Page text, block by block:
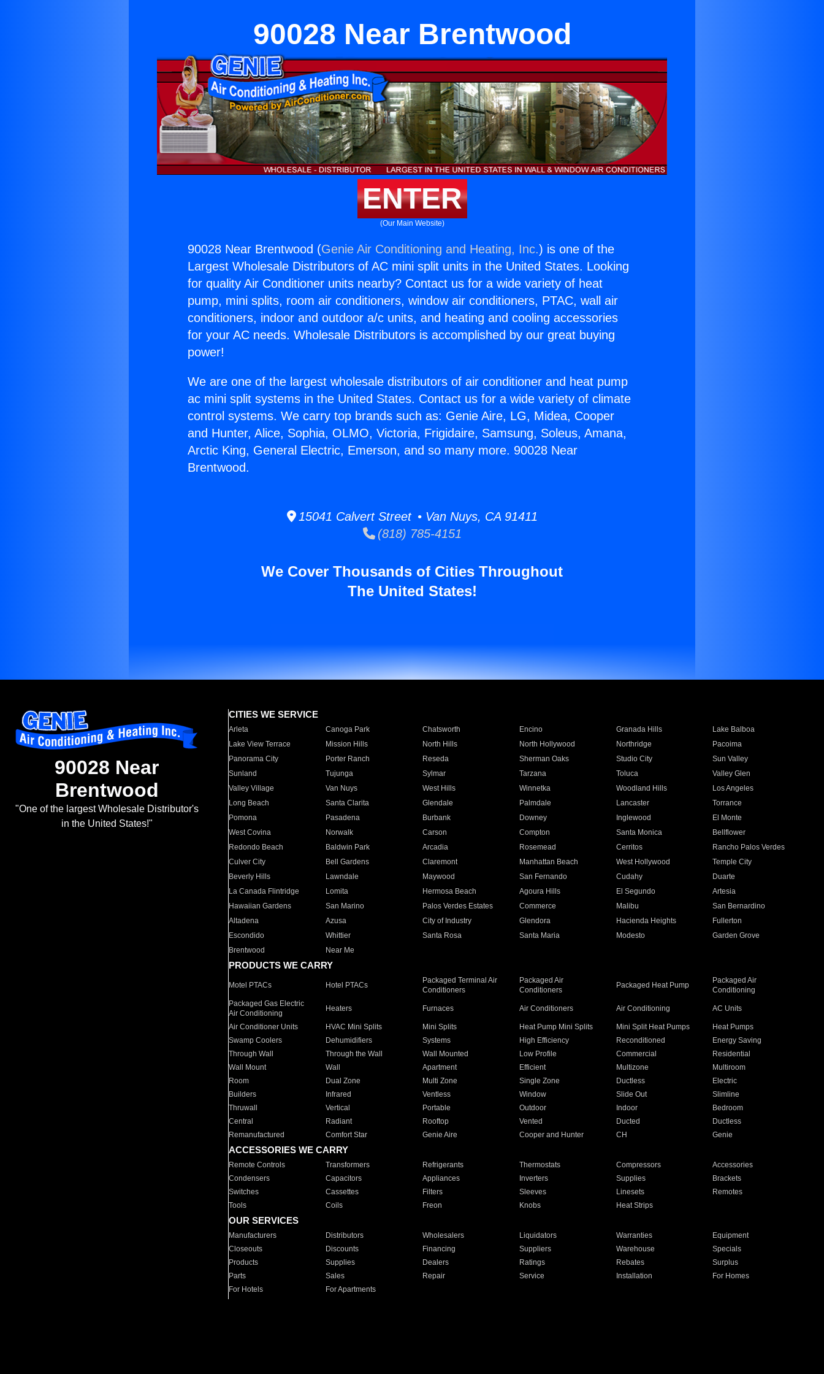
90028 Near Brentwood
ENTER
(Our Main Website)
90028 Near Brentwood (Genie Air Conditioning and Heating, Inc.) is one of the
Largest Wholesale Distributors of AC mini split units in the United States. Looking
for quality Air Conditioner units nearby? Contact us for a wide variety of heat
pump, mini splits, room air conditioners, window air conditioners, PTAC, wall air
conditioners, indoor and outdoor a/c units, and heating and cooling accessories
for your AC needs. Wholesale Distributors is accomplished by our great buying
power!
We are one of the largest wholesale distributors of air conditioner and heat pump
ac mini split systems in the United States. Contact us for a wide variety of climate
control systems. We carry top brands such as: Genie Aire, LG, Midea, Cooper
and Hunter, Alice, Sophia, OLMO, Victoria, Frigidaire, Samsung, Soleus, Amana,
Arctic King, General Electric, Emerson, and so many more. 90028 Near
Brentwood.
15041 Calvert Street • Van Nuys, CA 91411
(818) 785-4151
We Cover Thousands of Cities Throughout
The United States!
90028 Near
Brentwood
"One of the largest Wholesale Distributor's
in the United States!"
CITIES WE SERVICE
Arleta Canoga Park Chatsworth Encino Granada Hills
Lake Balboa
Lake View Terrace
Mission Hills North Hills North Hollywood Northridge
Pacoima
Panorama City
Porter Ranch Reseda Sherman Oaks Studio City
Sun Valley
Sunland
Tujunga Sylmar Tarzana Toluca
Valley Glen
Valley Village
Van Nuys West Hills Winnetka Woodland Hills
Los Angeles
Long Beach
Santa Clarita Glendale Palmdale Lancaster
Torrance
Pomona
Pasadena Burbank Downey Inglewood
El Monte
West Covina
Norwalk Carson Compton Santa Monica
Bellflower
Redondo Beach
Baldwin Park Arcadia Rosemead Cerritos
Rancho Palos Verdes
Culver City
Bell Gardens Claremont Manhattan Beach West Hollywood
Temple City
Beverly Hills
Lawndale Maywood San Fernando Cudahy
Duarte
La Canada Flintridge
Lomita Hermosa Beach Agoura Hills El Segundo
Artesia
Hawaiian Gardens
San Marino Palos Verdes Estates Commerce Malibu
San Bernardino
Altadena
Azusa City of Industry Glendora Hacienda Heights
Fullerton
Escondido
Whittier Santa Rosa Santa Maria Modesto
Garden Grove
Brentwood
Near Me
PRODUCTS WE CARRY
Motel PTACs Hotel PTACs
Packaged Terminal Air
Conditioners
Packaged Air
Conditioners
Packaged Heat Pump
Packaged Air
Conditioning
Packaged Gas Electric
Air Conditioning
Heaters Furnaces Air Conditioners Air Conditioning AC Units
Air Conditioner Units HVAC Mini Splits Mini Splits Heat Pump Mini Splits Mini Split Heat Pumps
Heat Pumps
Swamp Coolers
Dehumidifiers Systems High Efficiency Reconditioned
Energy Saving
Through Wall
Through the Wall Wall Mounted Low Profile Commercial
Residential
Wall Mount
Wall Apartment Efficient Multizone
Multiroom
Room
Dual Zone Multi Zone Single Zone Ductless
Electric
Builders
Infrared Ventless Window Slide Out
Slimline
Thruwall
Vertical Portable Outdoor Indoor
Bedroom
Central
Radiant Rooftop Vented Ducted
Ductless
Remanufactured
Comfort Star Genie Aire Cooper and Hunter CH Genie
ACCESSORIES WE CARRY
Remote Controls Transformers Refrigerants Thermostats Compressors
Accessories
Condensers
Capacitors Appliances Inverters Supplies
Brackets
Switches
Cassettes Filters Sleeves Linesets
Remotes
Tools
Coils Freon Knobs Heat Strips
OUR SERVICES
Manufacturers Distributors Wholesalers Liquidators Warranties
Equipment
Closeouts
Discounts Financing Suppliers Warehouse
Specials
Products
Supplies Dealers Ratings Rebates
Surplus
Parts
Sales Repair Service Installation
For Homes
For Hotels
For Apartments